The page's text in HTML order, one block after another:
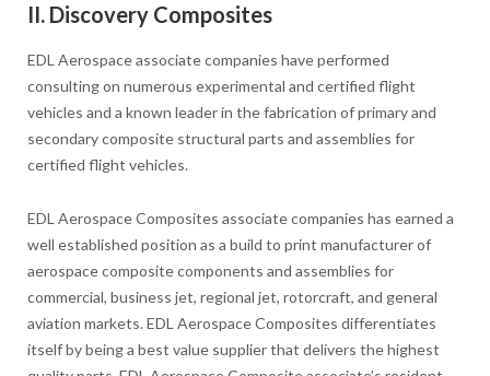
II. Discovery Composites
EDL Aerospace associate companies have performed
consulting on numerous experimental and certified flight
vehicles and a known leader in the fabrication of primary and
secondary composite structural parts and assemblies for
certified flight vehicles.
EDL Aerospace Composites associate companies has earned a
well established position as a build to print manufacturer of
aerospace composite components and assemblies for
commercial, business jet, regional jet, rotorcraft, and general
aviation markets. EDL Aerospace Composites differentiates
itself by being a best value supplier that delivers the highest